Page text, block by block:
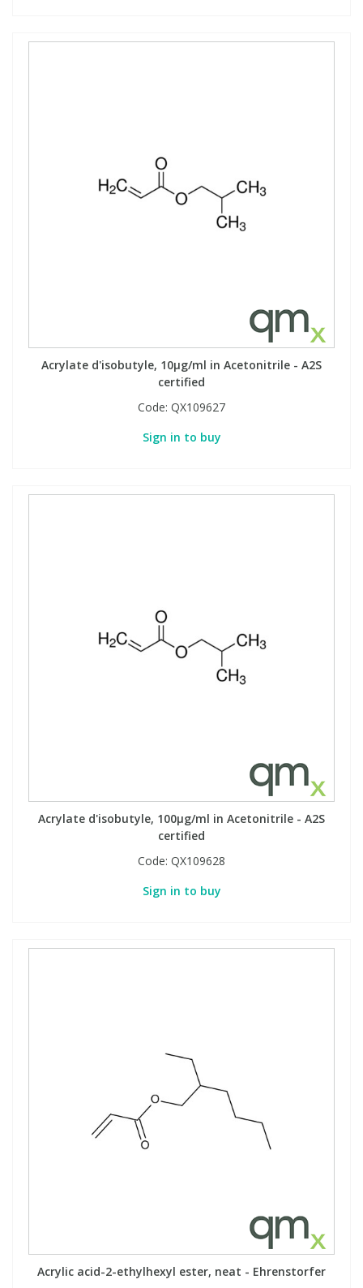
Acrylate d'isobutyle, 10µg/ml in Acetonitrile - A2S
certified
Code: QX109627
Sign in to buy
Acrylate d'isobutyle, 100µg/ml in Acetonitrile - A2S
certified
Code: QX109628
Sign in to buy
Acrylic acid-2-ethylhexyl ester, neat - Ehrenstorfer